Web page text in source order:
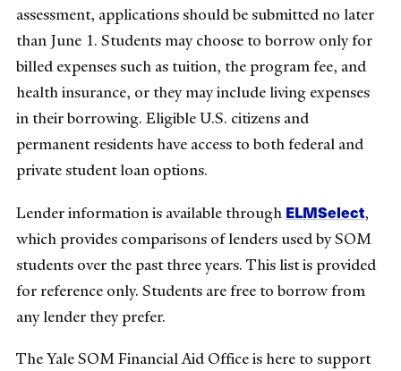
assessment, applications should be submitted no later
than June 1. Students may choose to borrow only for
billed expenses such as tuition, the program fee, and
health insurance, or they may include living expenses
in their borrowing. Eligible U.S. citizens and
permanent residents have access to both federal and
private student loan options.
Lender information is available through ELMSelect,
which provides comparisons of lenders used by SOM
students over the past three years. This list is provided
for reference only. Students are free to borrow from
any lender they prefer.
The Yale SOM Financial Aid Office is here to support